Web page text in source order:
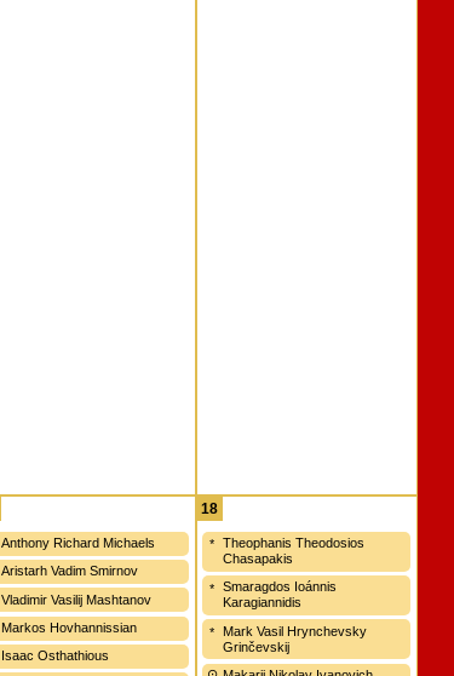
Anthony Richard Michaels
Aristarh Vadim Smirnov
Vladimir Vasilij Mashtanov
Markos Hovhannissian
Isaac Osthathious
18
Theophanis Theodosios
Chasapakis
Smaragdos Ioánnis
Karagiannidis
Mark Vasil Hrynchevsky
Grinčevskij